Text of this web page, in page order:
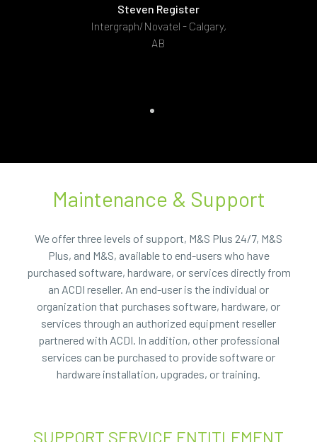
Steven Register
Intergraph/Novatel - Calgary,
AB
Maintenance & Support
We offer three levels of support, M&S Plus 24/7, M&S
Plus, and M&S, available to end-users who have
purchased software, hardware, or services directly from
an ACDI reseller. An end-user is the individual or
organization that purchases software, hardware, or
services through an authorized equipment reseller
partnered with ACDI. In addition, other professional
services can be purchased to provide software or
hardware installation, upgrades, or training.
SUPPORT SERVICE ENTITLEMENT